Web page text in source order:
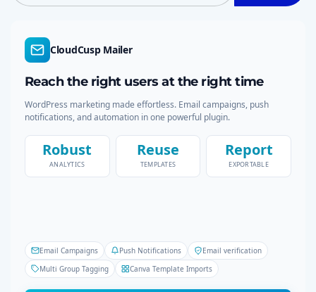
CloudCusp Mailer
Reach the right users at the right time
WordPress marketing made effortless. Email campaigns, push
notifications, and automation in one powerful plugin.
Robust
ANALYTICS
Reuse
TEMPLATES
Report
EXPORTABLE
Email Campaigns Push Notifications
Email verification
Multi Group Tagging
Canva Template Imports